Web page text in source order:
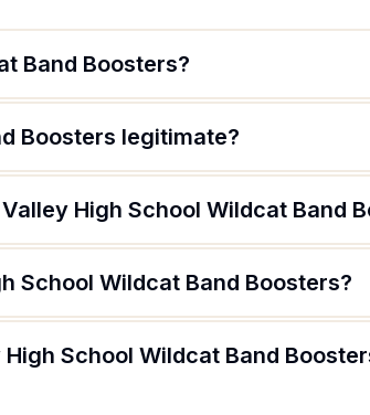
Band Boosters?
Boosters legitimate?
High School Wildcat Band
School Wildcat Band Boosters?
School Wildcat Band